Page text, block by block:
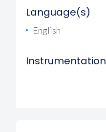
Language(s)
English
Instrumentation